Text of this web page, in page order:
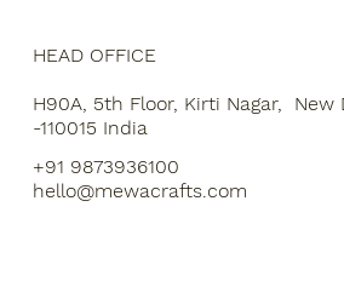
HEAD OFFICE
H90A, 5th Floor, Kirti Nagar, New
-110015 India
+91 9873936100
hello@mewacrafts.com